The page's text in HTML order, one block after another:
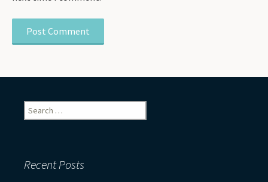
Search
for:
Recent Posts